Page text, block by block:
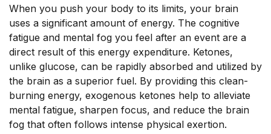
When you push your body to its limits, your brain
uses a significant amount of energy. The cognitive
fatigue and mental fog you feel after an event are a
direct result of this energy expenditure. Ketones,
unlike glucose, can be rapidly absorbed and utilized by
the brain as a superior fuel. By providing this clean-
burning energy, exogenous ketones help to alleviate
mental fatigue, sharpen focus, and reduce the brain
fog that often follows intense physical exertion.